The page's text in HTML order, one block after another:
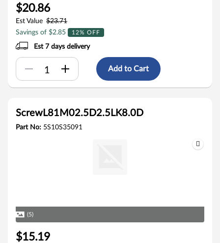
$20.86
Est Value $23.71
Savings of $2.85
12% OFF
Est 7 days delivery
Add to Cart
ScrewL81M02.5D2.5LK8.0D
Part No: 5S10S35091
(5)
$15.19